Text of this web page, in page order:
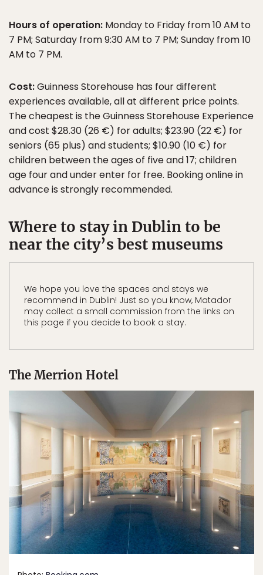
Hours of operation: Monday to Friday from 10 AM to
7 PM; Saturday from 9:30 AM to 7 PM; Sunday from 10
AM to 7 PM.
Cost:Guinness Storehouse has four different
experiences available, all at different price points.
The cheapest is the Guinness Storehouse Experience
and cost $28.30 (26 €) for adults; $23.90 (22 €) for
seniors (65 plus) and students; $10.90 (10 €) for
children between the ages of five and 17; children
age four and under enter for free. Booking online in
advance is strongly recommended.
Where to stay in Dublin to be
near the city’s best museums
We hope you love the spaces and stays we
recommend in Dublin! Just so you know, Matador
may collect a small commission from the links on
this page if you decide to book a stay.
The Merrion Hotel